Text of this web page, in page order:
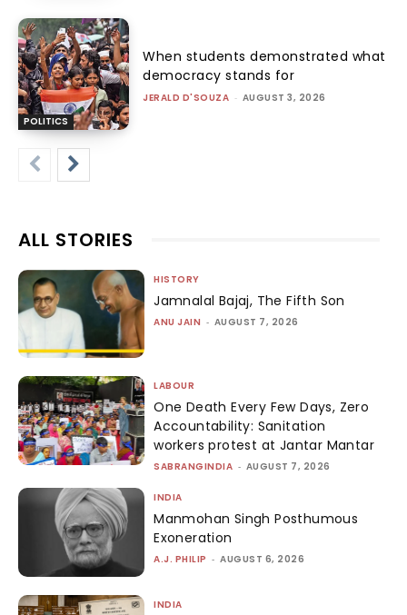
POLITICS
When students demonstrated what
democracy stands for
JERALD D'SOUZA - AUGUST 3, 2026
ALL STORIES
HISTORY
Jamnalal Bajaj, The Fifth Son
ANU JAIN - AUGUST 7, 2026
LABOUR
One Death Every Few Days, Zero
Accountability: Sanitation
workers protest at Jantar Mantar
SABRANGINDIA - AUGUST 7, 2026
INDIA
Manmohan Singh Posthumous
Exoneration
A.J. PHILIP - AUGUST 6, 2026
INDIA